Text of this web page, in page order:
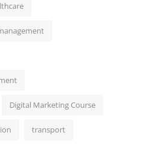
Digital Marketing Course
transport